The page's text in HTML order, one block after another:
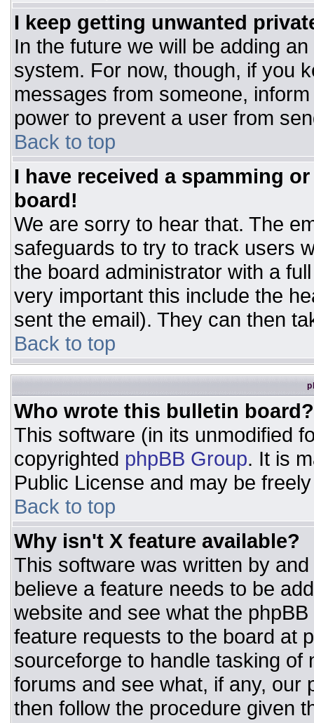
I keep getting unwanted
In the future we will be adding
system. For now, though, if you
messages from someone,
power to prevent a user from
Back to top
I have received a spamming
board!
We are sorry to hear that. The
safeguards to try to track users
the board administrator with a
very important this include the
sent the email). They can then
Back to top
Who wrote this bulletin board?
This software (in its unmodified
copyrighted phpBB Group. It is
Public License and may be
Back to top
Why isn't X feature available?
This software was written by
believe a feature needs to be
website and see what the
feature requests to the board at
sourceforge to handle tasking
forums and see what, if any, our
then follow the procedure given